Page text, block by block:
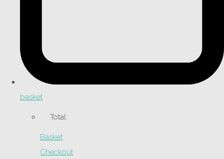
basket
Total:
Basket
Checkout